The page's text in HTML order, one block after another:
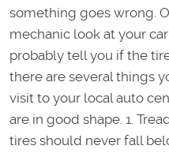
something goes wrong.
mechanic look at your
probably tell you if the
there are several things
visit to your local auto
are in good shape. 1.
tires should never fall